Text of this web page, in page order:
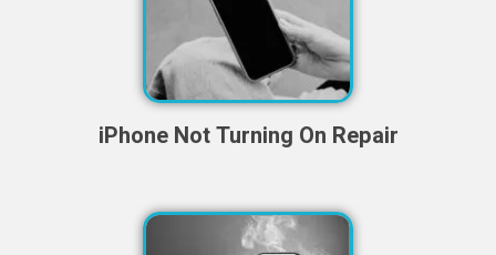
iPhone Not Turning On Repair